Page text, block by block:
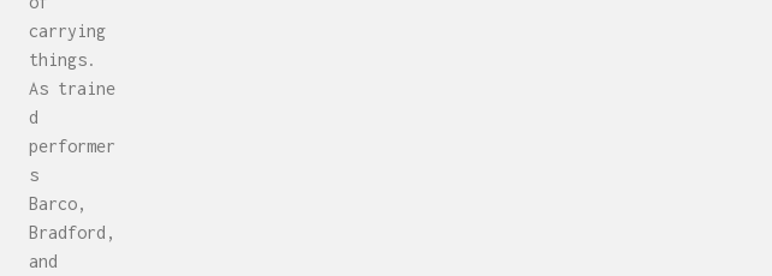
carrying
things.
As traine
d
performer
s
Barco,
Bradford,
and